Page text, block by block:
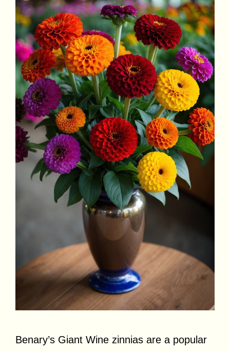
Benary’s Giant Wine zinnias are a popular